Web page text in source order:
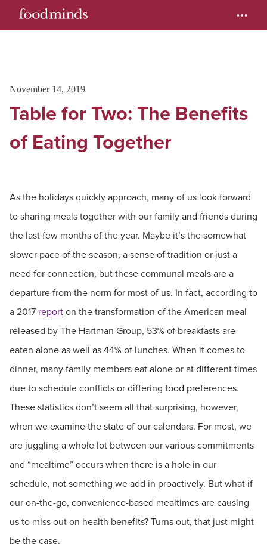
November 14, 2019
Table for Two: The Benefits
of Eating Together
As the holidays quickly approach, many of us look forward
to sharing meals together with our family and friends during
the last few months of the year. Maybe it’s the somewhat
slower pace of the season, a sense of tradition or just a
need for connection, but these communal meals are a
departure from the norm for most of us. In fact, according to
a 2017 reporton the transformation of the American meal
released by The Hartman Group, 53% of breakfasts are
eaten alone as well as 44% of lunches. When it comes to
dinner, many family members eat alone or at different times
due to schedule conflicts or differing food preferences.
These statistics don’t seem all that surprising, however,
when we examine the state of our calendars. For most, we
are juggling a whole lot between our various commitments
and “mealtime” occurs when there is a hole in our
schedule, not something we add in proactively. But what if
our on-the-go, convenience-based mealtimes are causing
us to miss out on health benefits? Turns out, that just might
be the case.